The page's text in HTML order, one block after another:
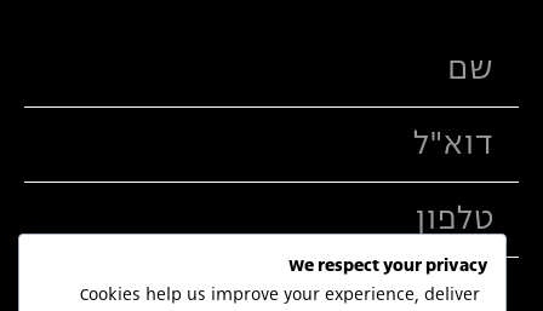
We respect your privacy
Cookies help us improve your experience, deliver